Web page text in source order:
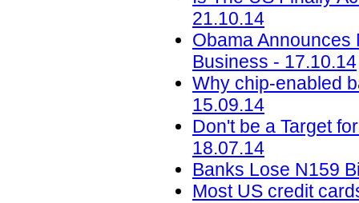
21.10.14
Obama Announces
Business - 17.10.14
Why chip-enabled
15.09.14
Don't be a Target
18.07.14
Banks Lose N159
Most US credit